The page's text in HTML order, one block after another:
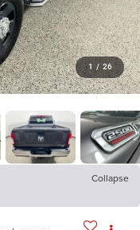
1 / 26
Collapse